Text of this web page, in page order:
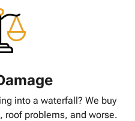
into a waterfall? We buy
roof problems, and worse.